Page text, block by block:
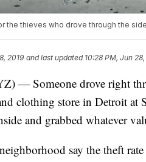
the thieves who drove through the
2019 and last updated 10:28 PM, Jun
— Someone drove right
clothing store in Detroit at
and grabbed whatever
say the theft